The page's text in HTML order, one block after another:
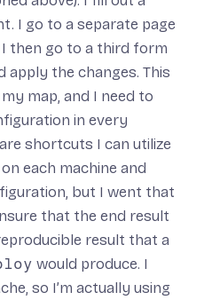
I go to a separate page
I then go to a third form
apply the changes. This
map, and I need to
in every
shortcuts I can utilize
each machine and
but I went that
that the end result
result that a
would produce. I
so I’m actually using